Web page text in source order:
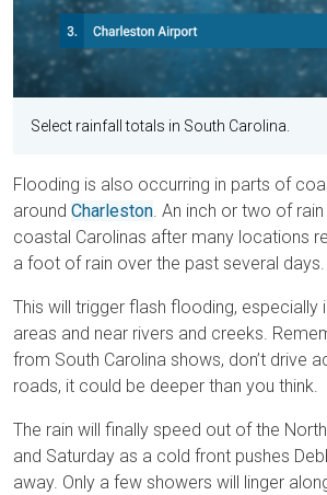
Select rainfall totals in South Carolina.
Flooding is also occurring in parts of
around Charleston. An inch or two of
coastal Carolinas after many locations
a foot of rain over the past several days.
This will trigger flash flooding, especially
areas and near rivers and creeks.
from South Carolina shows, don’t drive
roads, it could be deeper than you think.
The rain will finally speed out of the
and Saturday as a cold front pushes
away. Only a few showers will linger